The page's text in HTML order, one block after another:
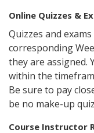
Online Quizzes &
Quizzes and
corresponding
they are assigned.
within the
Be sure to pay
be no make-up
Course Instructor